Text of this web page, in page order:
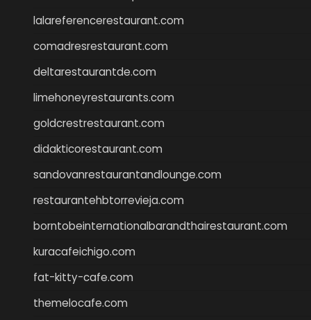
lalareferencerestaurant.com
comadresrestaurant.com
deltarestaurantde.com
limehoneyrestaurants.com
goldcrestrestaurant.com
didakticorestaurant.com
sandovanrestaurantandlounge.com
restaurantehbtorrevieja.com
borntobeinternationalbarandthairestaurant.com
kuracafeichigo.com
fat-kitty-cafe.com
themelocafe.com